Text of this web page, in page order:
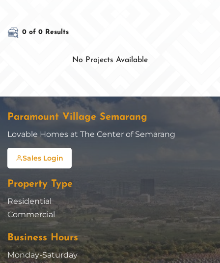
0 of 0 Results
No Projects Available
Paramount Village Semarang
Lovable Homes at The Center of Semarang
Sales Login
Property Type
Residential
Commercial
Business Hours
Monday-Saturday